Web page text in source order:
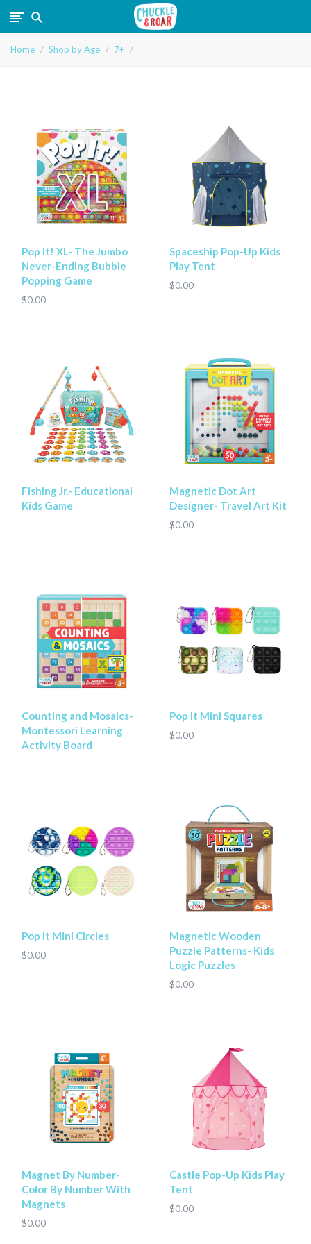
Chuckle
Home Shop by Age 7+
Pop It! XL- The Jumbo
Never-Ending Bubble
Popping Game
$0.00
Spaceship Pop-Up Kids
Play Tent
$0.00
Fishing Jr.- Educational
Kids Game
Magnetic Dot Art
Designer- Travel Art Kit
$0.00
Counting and Mosaics-
Montessori Learning
Activity Board
Pop It Mini Squares
$0.00
Pop It Mini Circles
$0.00
Magnetic Wooden
Puzzle Patterns- Kids
Logic Puzzles
$0.00
Magnet By Number-
Color By Number With
Magnets
$0.00
Castle Pop-Up Kids Play
Tent
$0.00